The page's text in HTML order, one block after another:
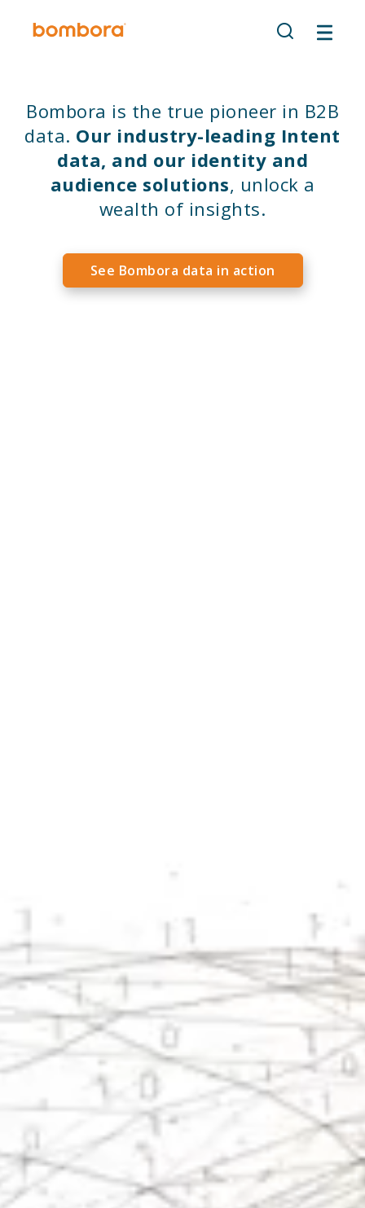
Bombora is the true pioneer in B2B
data. Our industry-leading Intent
data, and our identity and
audience solutions, unlock a
wealth of insights.
See Bombora data in action